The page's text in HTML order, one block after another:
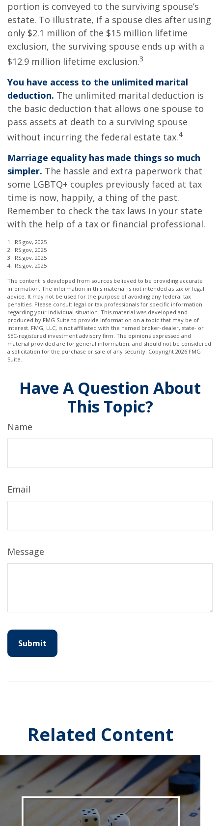
portion is conveyed to the surviving spouse’s
estate. To illustrate, if a spouse dies after using
only $2.1 million of the $15 million lifetime
exclusion, the surviving spouse ends up with a
$12.9 million lifetime exclusion.3
You have access to the unlimited marital
deduction. The unlimited marital deduction is
the basic deduction that allows one spouse to
pass assets at death to a surviving spouse
without incurring the federal estate tax.4
Marriage equality has made things so much
simpler. The hassle and extra paperwork that
some LGBTQ+ couples previously faced at tax
time is now, happily, a thing of the past.
Remember to check the tax laws in your state
with the help of a tax or financial professional.
1. IRS.gov, 2025
2. IRS.gov, 2025
3. IRS.gov, 2025
4. IRS.gov, 2025
The content is developed from sources believed to be providing accurate
information. The information in this material is not intended as tax or legal
advice. It may not be used for the purpose of avoiding any federal tax
penalties. Please consult legal or tax professionals for specific information
regarding your individual situation. This material was developed and
produced by FMG Suite to provide information on a topic that may be of
interest. FMG, LLC, is not affiliated with the named broker-dealer, state- or
SEC-registered investment advisory firm. The opinions expressed and
material provided are for general information, and should not be considered
a solicitation for the purchase or sale of any security. Copyright 2026 FMG
Suite.
Have A Question About
This Topic?
Name
Email
Message
Related Content